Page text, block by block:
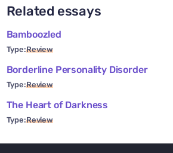
Related essays
Bamboozled
Type:Review
Borderline Personality Disorder
Type:Review
The Heart of Darkness
Type:Review